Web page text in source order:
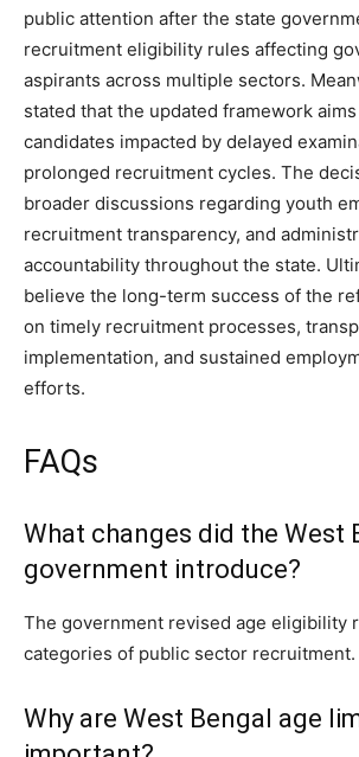
public attention after the state
recruitment eligibility rules affecting
aspirants across multiple sectors.
stated that the updated framework
candidates impacted by delayed
prolonged recruitment cycles. The
broader discussions regarding youth
recruitment transparency, and
accountability throughout the state.
believe the long-term success of the
on timely recruitment processes,
implementation, and sustained
efforts.
FAQs
What changes did the West
government introduce?
The government revised age eligibility
categories of public sector recruitment.
Why are West Bengal age